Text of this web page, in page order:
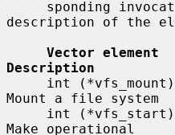
description of the
Vector
Description
Mount a file system
Make operational